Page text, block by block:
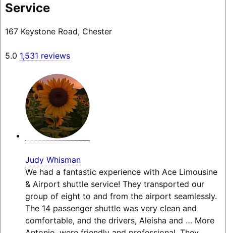
Service
167 Keystone Road, Chester
5.0 1,531 reviews
Judy Whisman
We had a fantastic experience with Ace Limousine
& Airport shuttle service! They transported our
group of eight to and from the airport seamlessly.
The 14 passenger shuttle was very clean and
comfortable, and the drivers, Aleisha and … More